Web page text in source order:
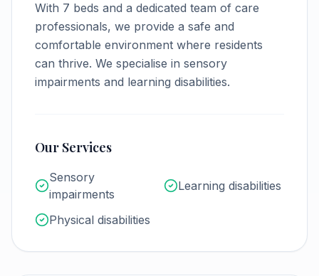
With 7 beds and a dedicated team of care
professionals, we provide a safe and
comfortable environment where residents
can thrive. We specialise in sensory
impairments and learning disabilities.
Our Services
Sensory
impairments
Learning disabilities
Physical disabilities